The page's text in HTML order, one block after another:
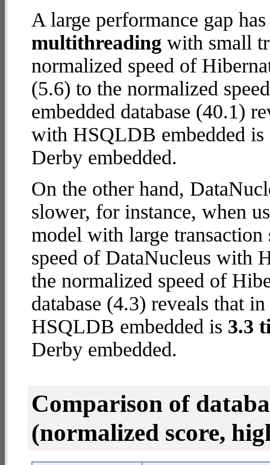
A large performance gap
multithreading with small
normalized speed of
(5.6) to the normalized
embedded database (40.1)
with HSQLDB embedded is
Derby embedded.
On the other hand,
slower, for instance, when
model with large
speed of DataNucleus with
the normalized speed of
database (4.3) reveals that
HSQLDB embedded is 3.3
Derby embedded.
Comparison of
(normalized score,